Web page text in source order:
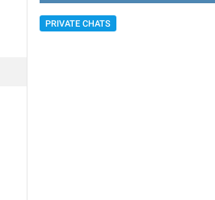
PRIVATE CHATS